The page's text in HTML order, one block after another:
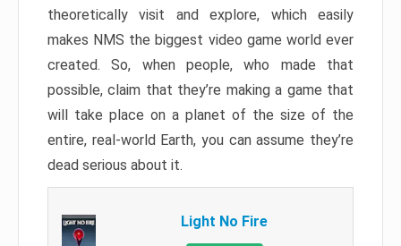
theoretically visit and explore, which easily
makes NMS the biggest video game world ever
created. So, when people, who made that
possible, claim that they’re making a game that
will take place on a planet of the size of the
entire, real-world Earth, you can assume they’re
dead serious about it.
Light No Fire